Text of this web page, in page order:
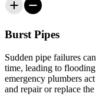
Burst Pipes
Sudden pipe failures
time, leading to
emergency plumbers
and repair or replace